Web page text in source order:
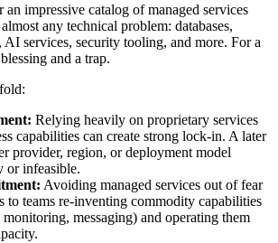
impressive catalog of managed services
any technical problem: databases,
services, security tooling, and more. For a
and a trap.
Relying heavily on proprietary services
capabilities can create strong lock-in. A later
provider, region, or deployment model
or infeasible.
Avoiding managed services out of fear
to teams re-inventing commodity capabilities
messaging) and operating them